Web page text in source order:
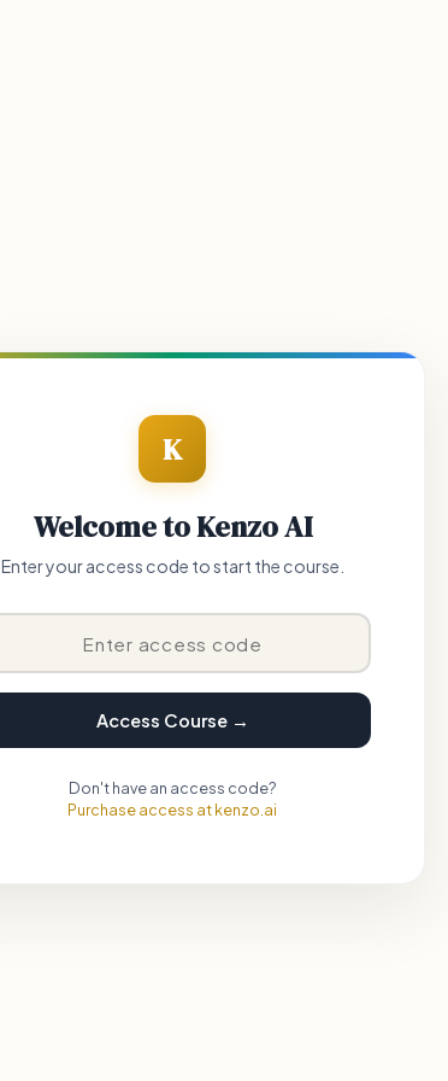
K
Welcome to Kenzo AI
Enter your access code to start the course.
Access Course →
Don't have an access code?
Purchase access at kenzo.ai